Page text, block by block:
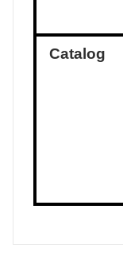
Catalog